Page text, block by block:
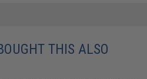
THIS ALSO